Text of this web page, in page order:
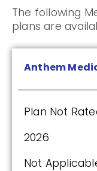
The following
plans are
Anthem
Plan Not
2026
Not
The following
available in